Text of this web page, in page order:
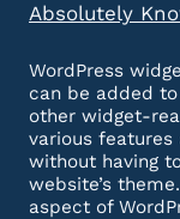
Absolutely
WordPress
can be added
other widget-
various
without having
website’s
aspect of